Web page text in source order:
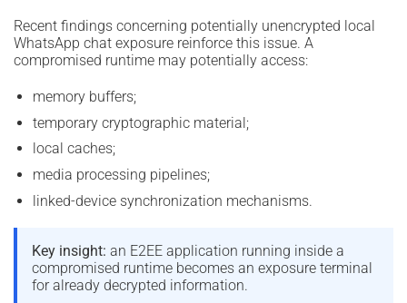
Recent findings concerning potentially unencrypted local
WhatsApp chat exposure reinforce this issue. A
compromised runtime may potentially access:
memory buffers;
temporary cryptographic material;
local caches;
media processing pipelines;
linked-device synchronization mechanisms.
Key insight: an E2EE application running inside a
compromised runtime becomes an exposure terminal
for already decrypted information.